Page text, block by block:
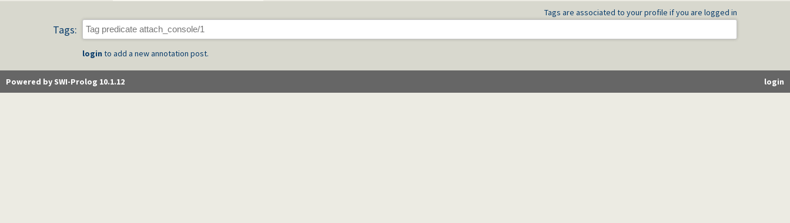
Tags are associated to your profile if you are logged in
Tags:
login to add a new annotation post.
login
Powered by SWI-Prolog 10.1.12